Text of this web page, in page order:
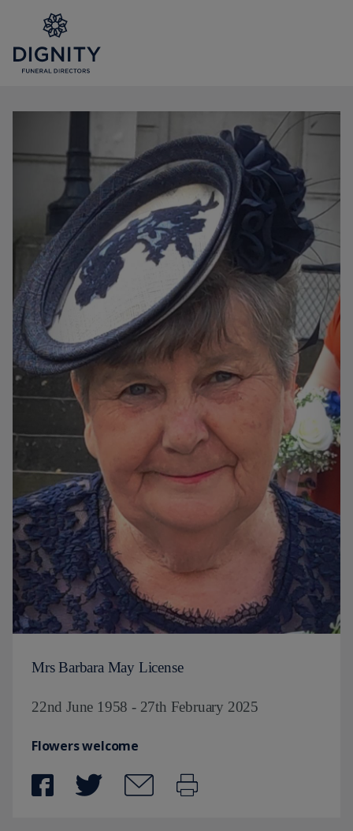
Mrs Barbara May License
22nd June 1958 - 27th February 2025
Flowers welcome